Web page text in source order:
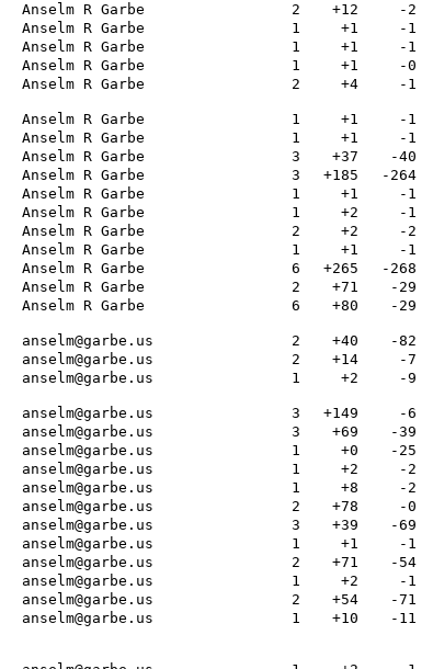
Anselm R Garbe 2 +12
-2
Anselm R Garbe 1 +1
-1
Anselm R Garbe 1 +1
-1
Anselm R Garbe 1 +1
-0
Anselm R Garbe 2 +4 -1
Anselm R Garbe 1 +1
-1
Anselm R Garbe 1 +1
-1
Anselm R Garbe 3 +37
-40
Anselm R Garbe 3 +185
-264
Anselm R Garbe 1 +1
-1
Anselm R Garbe 1 +2
-1
Anselm R Garbe 2 +2
-2
Anselm R Garbe 1 +1
-1
Anselm R Garbe 6 +265
-268
Anselm R Garbe 2 +71
-29
Anselm R Garbe 6 +80 -29
anselm@garbe.us 2 +40
-82
anselm@garbe.us 2 +14
-7
anselm@garbe.us 1 +2 -9
anselm@garbe.us 3 +149
-6
anselm@garbe.us 3 +69
-39
anselm@garbe.us 1 +0
-25
anselm@garbe.us 1 +2
-2
anselm@garbe.us 1 +8
-2
anselm@garbe.us 2 +78
-0
anselm@garbe.us 3 +39
-69
anselm@garbe.us 1 +1
-1
anselm@garbe.us 2 +71
-54
anselm@garbe.us 1 +2
-1
anselm@garbe.us 2 +54
-71
anselm@garbe.us 1 +10 -11